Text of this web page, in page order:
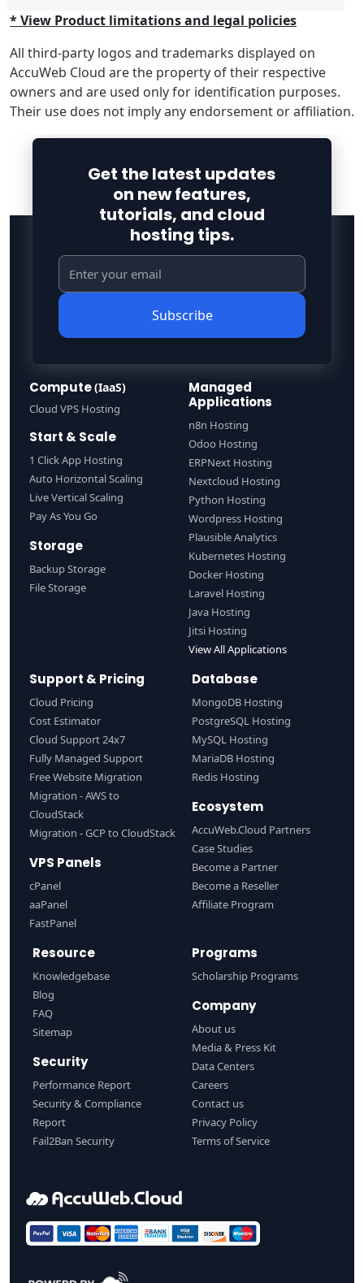
* View Product limitations and legal policies
All third-party logos and trademarks displayed on
AccuWeb Cloud are the property of their respective
owners and are used only for identification purposes.
Their use does not imply any endorsement or affiliation.
Get the latest updates
on new features,
tutorials, and cloud
hosting tips.
Subscribe
Compute(IaaS)
Cloud VPS Hosting
Start & Scale
1 Click App Hosting
Auto Horizontal Scaling
Live Vertical Scaling
Pay As You Go
Storage
Backup Storage
File Storage
Managed
Applications
n8n Hosting
Odoo Hosting
ERPNext Hosting
Nextcloud Hosting
Python Hosting
Wordpress Hosting
Plausible Analytics
Kubernetes Hosting
Docker Hosting
Laravel Hosting
Java Hosting
Jitsi Hosting
View All Applications
Support & Pricing
Cloud Pricing
Cost Estimator
Cloud Support 24x7
Fully Managed Support
Free Website Migration
Migration - AWS to
CloudStack
Migration - GCP to CloudStack
VPS Panels
cPanel
aaPanel
FastPanel
Database
MongoDB Hosting
PostgreSQL Hosting
MySQL Hosting
MariaDB Hosting
Redis Hosting
Ecosystem
AccuWeb.Cloud Partners
Case Studies
Become a Partner
Become a Reseller
Affiliate Program
Resource
Knowledgebase
Blog
FAQ
Sitemap
Security
Performance Report
Security & Compliance
Report
Fail2Ban Security
Programs
Scholarship Programs
Company
About us
Media & Press Kit
Data Centers
Careers
Contact us
Privacy Policy
Terms of Service